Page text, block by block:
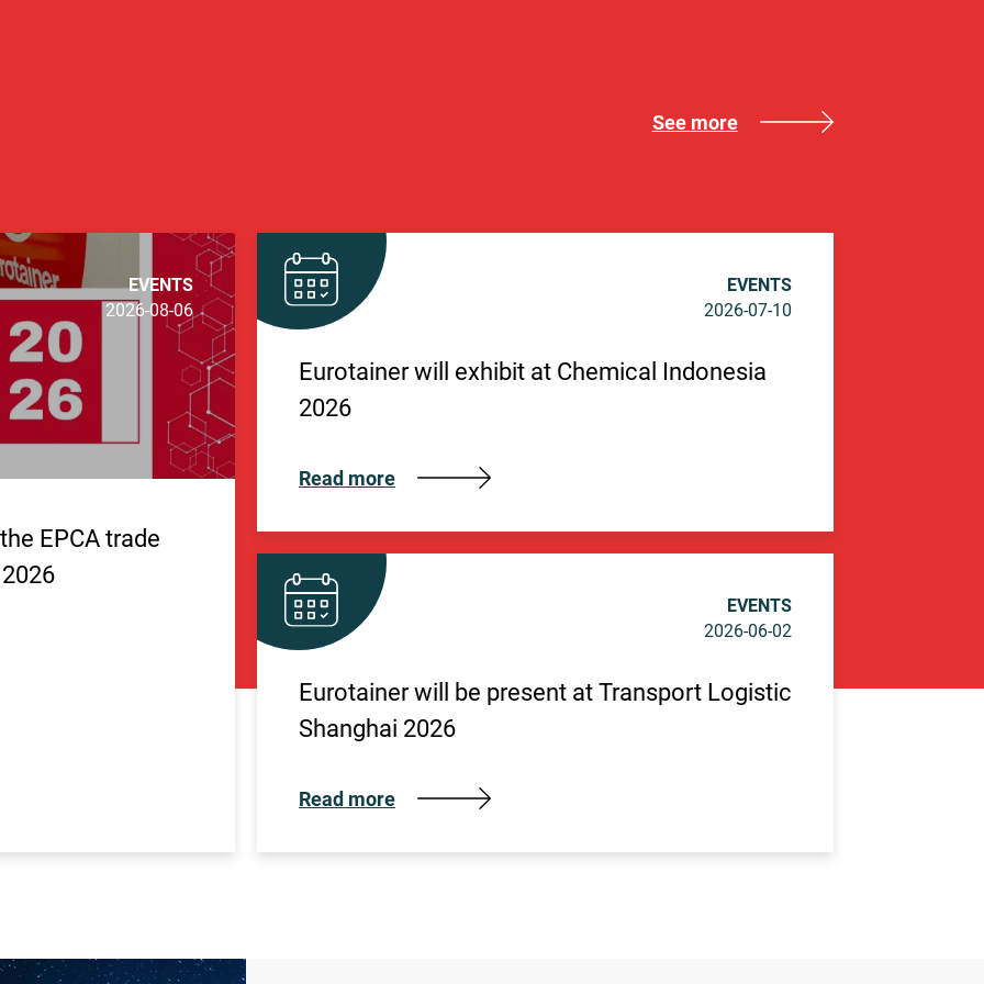
See more
EVENTS
2026-08-06
EPCA trade
EVENTS
2026-07-10
Eurotainer will exhibit at Chemical Indonesia
2026
Read more
EVENTS
2026-06-02
Eurotainer will be present at Transport Logistic
Shanghai 2026
Read more